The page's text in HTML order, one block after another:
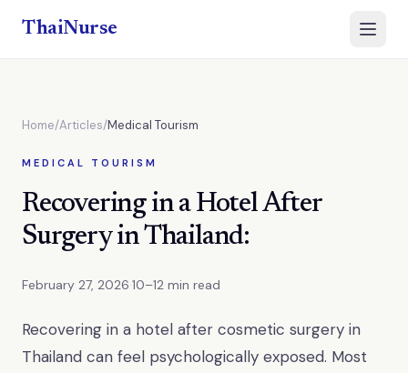
ThaiNurse Open
Home/Articles/Medical Tourism
MEDICAL TOURISM
Recovering in a Hotel After
Surgery in Thailand:
February 27, 2026·10–12 min read
Recovering in a hotel after cosmetic surgery in
Thailand can feel psychologically exposed. Most